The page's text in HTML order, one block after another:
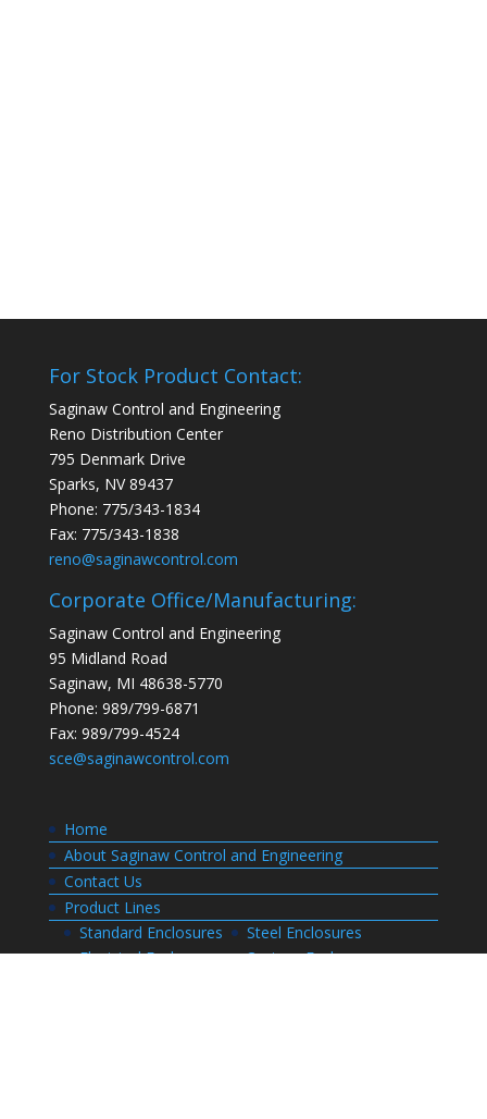
For Stock Product Contact:
Saginaw Control and Engineering
Reno Distribution Center
795 Denmark Drive
Sparks, NV 89437
Phone: 775/343-1834
Fax: 775/343-1838
reno@saginawcontrol.com
Corporate Office/Manufacturing:
Saginaw Control and Engineering
95 Midland Road
Saginaw, MI 48638-5770
Phone: 989/799-6871
Fax: 989/799-4524
sce@saginawcontrol.com
Home
About Saginaw Control and Engineering
Contact Us
Product Lines
Standard Enclosures
Steel Enclosures
Electrical Enclosures
Custom Enclosures